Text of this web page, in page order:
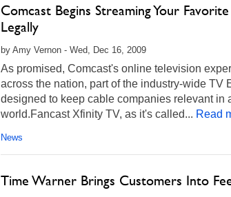
Comcast Begins Streaming Your
Legally
by Amy Vernon - Wed, Dec 16, 2009
As promised, Comcast's online television
across the nation, part of the industry-wide TV
designed to keep cable companies relevant in
world.Fancast Xfinity TV, as it's called... Read
News
Time Warner Brings Customers Into